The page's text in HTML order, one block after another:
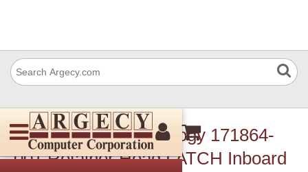
TSC Auto ID Technology 171864-
001 Retainer Head LATCH Inboard